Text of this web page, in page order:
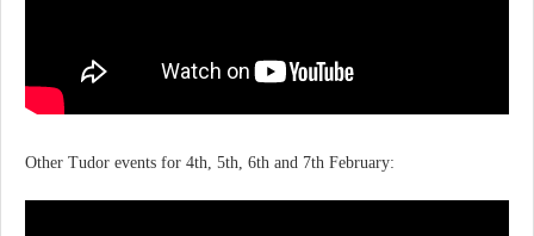
Other Tudor events for 4th, 5th, 6th and 7th February: